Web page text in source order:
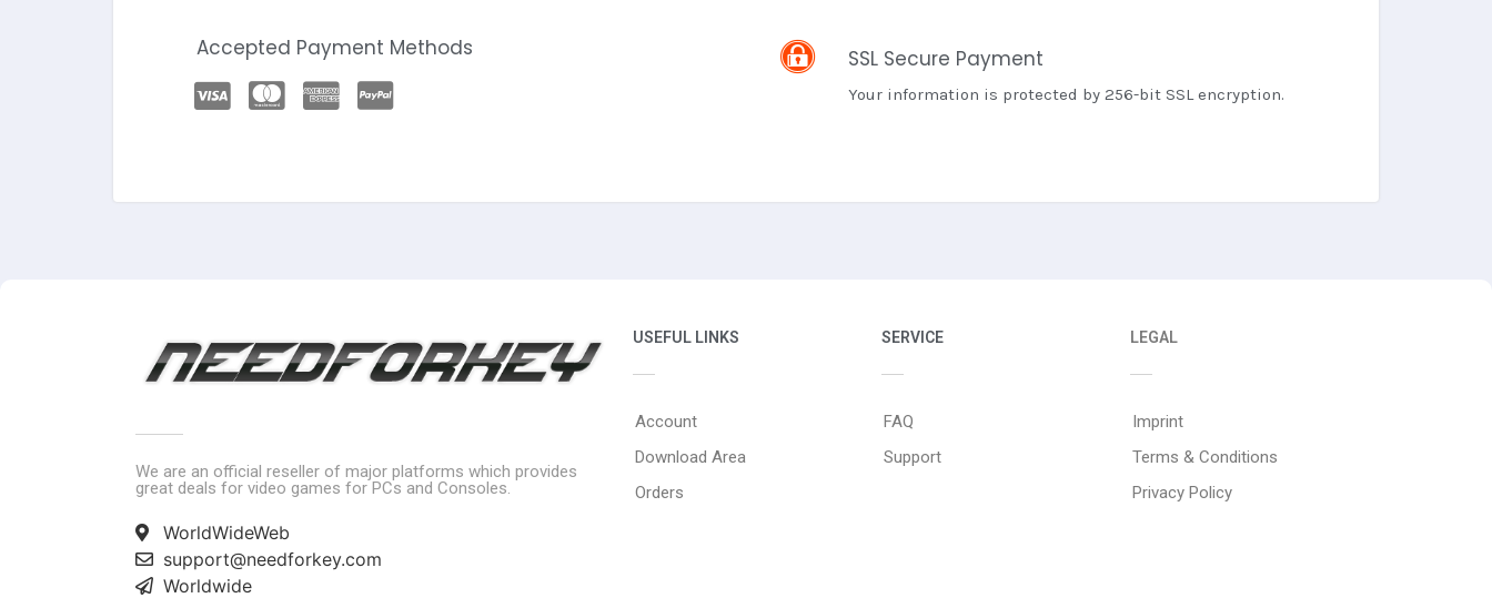
Accepted Payment Methods SSL Secure Payment
Your information is protected by 256-bit SSL encryption.
We are an official reseller of major platforms which provides
great deals for video games for PCs and Consoles.
WorldWideWeb
support@needforkey.com
Worldwide
USEFUL LINKS
Account
Download Area
Orders
SERVICE
FAQ
Support
LEGAL
Imprint
Terms & Conditions
Privacy Policy